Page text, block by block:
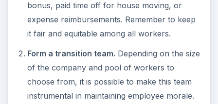
bonus, paid time off for house moving, or
expense reimbursements. Remember to keep
it fair and equitable among all workers.
Form a transition team. Depending on the size
of the company and pool of workers to
choose from, it is possible to make this team
instrumental in maintaining employee morale.